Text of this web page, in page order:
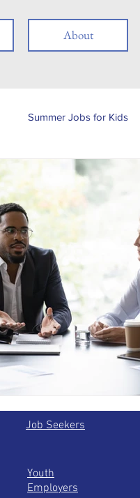
About
Summer Jobs for Kids
Job Posting
Skills
Remote Work Job
Job Seekers
Youth
Employers